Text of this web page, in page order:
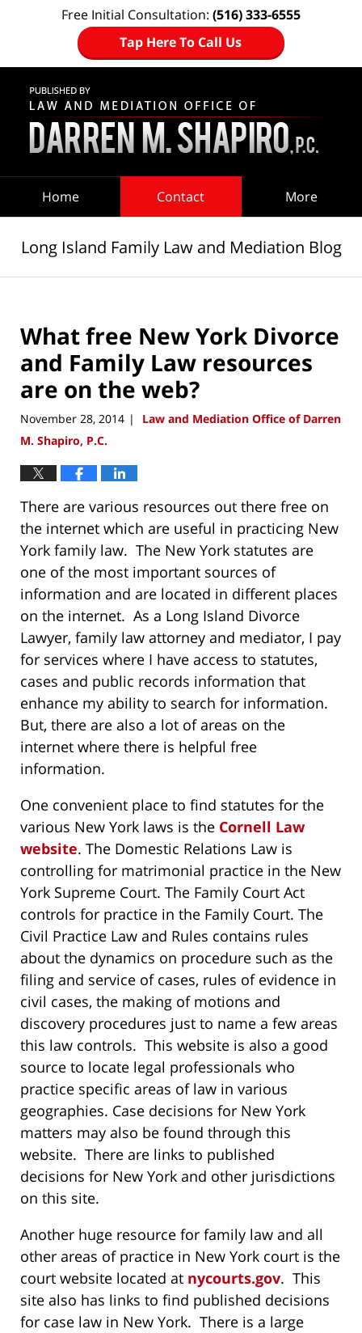
Free Initial Consultation: (516) 333-6555
Tap Here To Call Us
Home Contact More
Long Island Family Law and Mediation Blog
What free New York Divorce
and Family Law resources
are on the web?
November 28, 2014 |
Law and Mediation Office of Darren
M. Shapiro, P.C.
There are various resources out there free on
the internet which are useful in practicing New
York family law. The New York statutes are
one of the most important sources of
information and are located in different places
on the internet. As a Long Island Divorce
Lawyer, family law attorney and mediator, I pay
for services where I have access to statutes,
cases and public records information that
enhance my ability to search for information.
But, there are also a lot of areas on the
internet where there is helpful free
information.
One convenient place to find statutes for the
various New York laws is the Cornell Law
website. The Domestic Relations Law is
controlling for matrimonial practice in the New
York Supreme Court. The Family Court Act
controls for practice in the Family Court. The
Civil Practice Law and Rules contains rules
about the dynamics on procedure such as the
filing and service of cases, rules of evidence in
civil cases, the making of motions and
discovery procedures just to name a few areas
this law controls. This website is also a good
source to locate legal professionals who
practice specific areas of law in various
geographies. Case decisions for New York
matters may also be found through this
website. There are links to published
decisions for New York and other jurisdictions
on this site.
Another huge resource for family law and all
other areas of practice in New York court is the
court website located at nycourts.gov. This
site also has links to find published decisions
for case law in New York. There is a large